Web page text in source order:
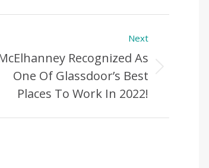
Next
Recognized As
One Of Glassdoor’s Best
Places To Work In 2022!